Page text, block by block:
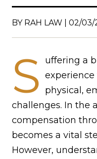
BY RAH LAW | 02/
S
uffering a
physical,
challenges. In the
compensation
becomes a vital
However,